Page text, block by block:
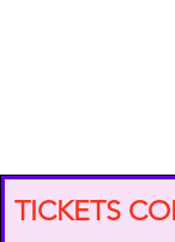
TICKETS